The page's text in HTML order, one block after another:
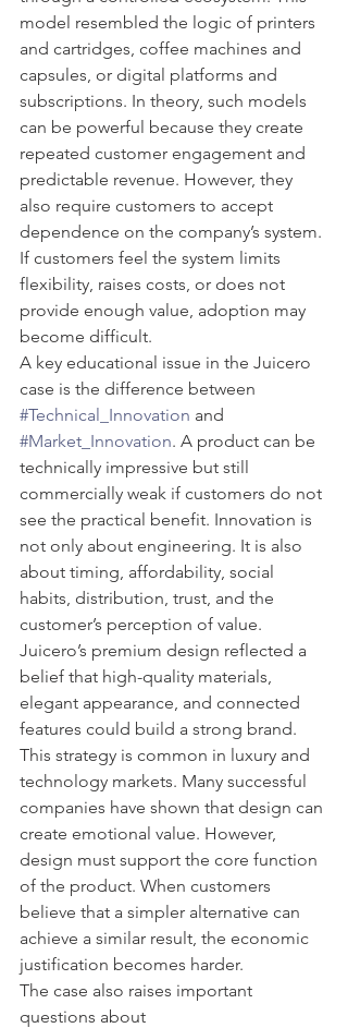
model resembled the logic of printers
and cartridges, coffee machines and
capsules, or digital platforms and
subscriptions. In theory, such models
can be powerful because they create
repeated customer engagement and
predictable revenue. However, they
also require customers to accept
dependence on the company’s system.
If customers feel the system limits
flexibility, raises costs, or does not
provide enough value, adoption may
become difficult.
A key educational issue in the Juicero
case is the difference between
#Technical_Innovation and
#Market_Innovation. A product can be
technically impressive but still
commercially weak if customers do not
see the practical benefit. Innovation is
not only about engineering. It is also
about timing, affordability, social
habits, distribution, trust, and the
customer’s perception of value.
Juicero’s premium design reflected a
belief that high-quality materials,
elegant appearance, and connected
features could build a strong brand.
This strategy is common in luxury and
technology markets. Many successful
companies have shown that design can
create emotional value. However,
design must support the core function
of the product. When customers
believe that a simpler alternative can
achieve a similar result, the economic
justification becomes harder.
The case also raises important
questions about